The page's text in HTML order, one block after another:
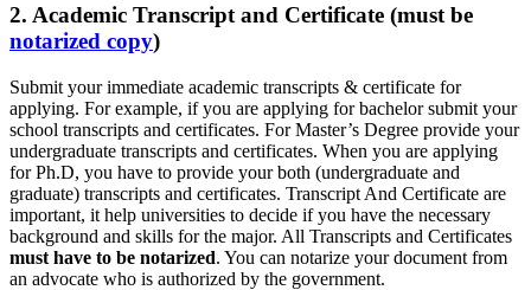
2. Academic Transcript and Certificate (must be
notarized copy)
Submit your immediate academic transcripts & certificate for
applying. For example, if you are applying for bachelor submit your
school transcripts and certificates. For Master’s Degree provide your
undergraduate transcripts and certificates. When you are applying
for Ph.D, you have to provide your both (undergraduate and
graduate) transcripts and certificates. Transcript And Certificate are
important, it help universities to decide if you have the necessary
background and skills for the major. All Transcripts and Certificates
must have to be notarized. You can notarize your document from
an advocate who is authorized by the government.